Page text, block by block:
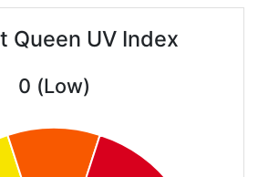
Queen UV Index
0 (Low)